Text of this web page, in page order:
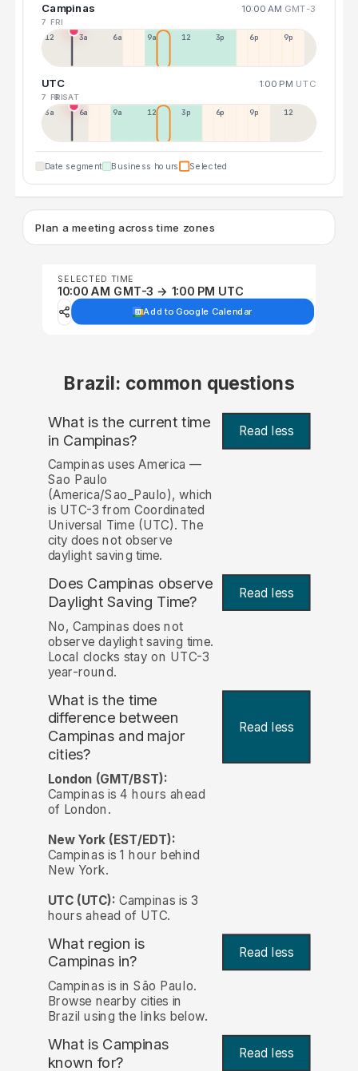
Campinas 10:00 AM GMT-3
7 FRI
12a 3a 6a 9a 12p 3p 6p 9p
UTC 1:00 PM UTC
7 FRI8 SAT
3a 6a 9a 12p 3p 6p 9p 12p
Date segment Business hours Selected
Plan a meeting across time zones
SELECTED TIME
10:00 AM GMT-3 → 1:00 PM UTC
Add to Google Calendar
Brazil: common questions
What is the current time
in Campinas? Read less
Campinas uses America —
Sao Paulo
(America/Sao_Paulo), which
is UTC-3 from Coordinated
Universal Time (UTC). The
city does not observe
daylight saving time.
Does Campinas observe
Daylight Saving Time?
Read less
No, Campinas does not
observe daylight saving time.
Local clocks stay on UTC-3
year-round.
What is the time
difference between
Campinas and major
cities?
Read less
London (GMT/BST):
Campinas is 4 hours ahead
of London.
New York (EST/EDT):
Campinas is 1 hour behind
New York.
UTC (UTC): Campinas is 3
hours ahead of UTC.
What region is
Campinas in?
Read less
Campinas is in São Paulo.
Browse nearby cities in
Brazil using the links below.
What is Campinas
known for? Read less